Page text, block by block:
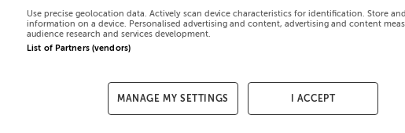
Use precise geolocation data. Actively scan device characteristics for identification. Store
information on a device. Personalised advertising and content, advertising and content
audience research and services development.
List of Partners (vendors)
MANAGE MY SETTINGS I ACCEPT